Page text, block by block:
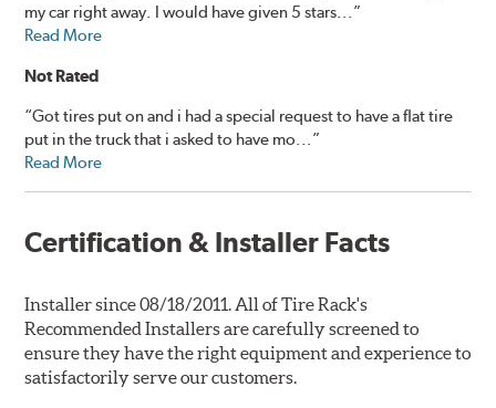
my car right away. I would have given 5 stars...”
Read More
Not Rated
“Got tires put on and i had a special request to have a flat tire
put in the truck that i asked to have mo...”
Read More
Certification & Installer Facts
Installer since 08/18/2011. All of Tire Rack's
Recommended Installers are carefully screened to
ensure they have the right equipment and experience to
satisfactorily serve our customers.